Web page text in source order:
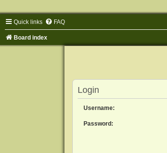
Quick links FAQ
Board index
Login
Username:
Password: